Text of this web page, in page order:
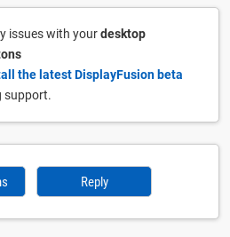
issues with yourdesktop
the latest DisplayFusion beta
support.
Reply